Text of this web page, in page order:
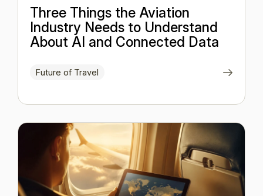
Three Things the Aviation
Industry Needs to Understand
About AI and Connected Data
Future of Travel